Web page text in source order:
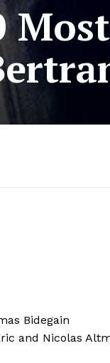
Bidegain
and Nicolas